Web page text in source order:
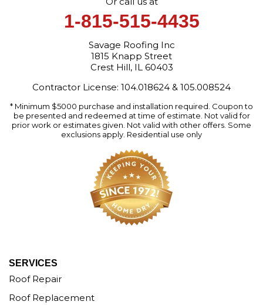
SERVICES
Roof Repair
Roof Replacement
1-815-515-4435
Savage Roofing Inc
1815 Knapp Street
Crest Hill, IL 60403
Contractor License: 104.018624 & 105.008524
* Minimum $5000 purchase and installation required. Coupon to
be presented and redeemed at time of estimate. Not valid for
prior work or estimates given. Not valid with other offers. Some
exclusions apply. Residential use only